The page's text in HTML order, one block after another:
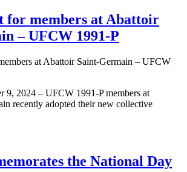
for members at Abattoir
– UFCW 1991-P
9, 2024 – UFCW 1991-P members at
recently adopted their new collective
the National Day